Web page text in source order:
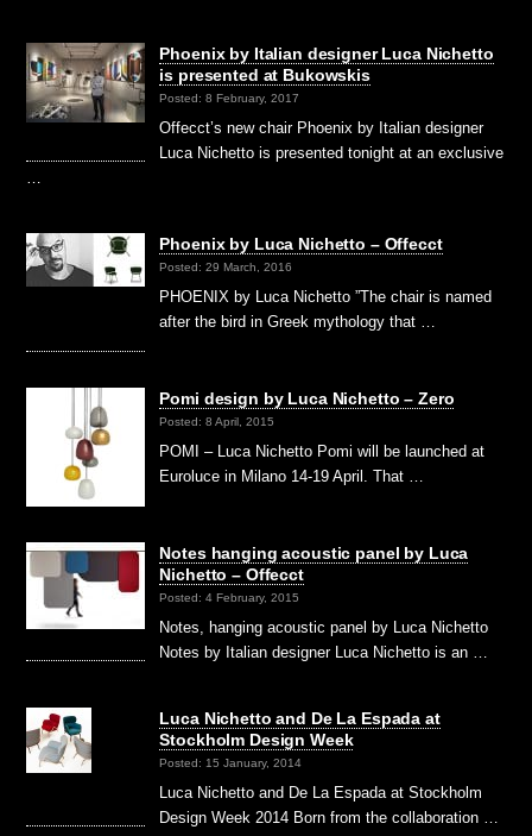
Phoenix by Italian designer Luca Nichetto
is presented at Bukowskis
Posted: 8 February, 2017
Offecct’s new chair Phoenix by Italian designer
Luca Nichetto is presented tonight at an exclusive
Phoenix by Luca Nichetto – Offecct
Posted: 29 March, 2016
PHOENIX by Luca Nichetto ”The chair is named
after the bird in Greek mythology that …
Pomi design by Luca Nichetto – Zero
Posted: 8 April, 2015
POMI – Luca Nichetto Pomi will be launched at
Euroluce in Milano 14-19 April. That …
Notes hanging acoustic panel by Luca
Nichetto – Offecct
Posted: 4 February, 2015
Notes, hanging acoustic panel by Luca Nichetto
Notes by Italian designer Luca Nichetto is an …
Luca Nichetto and De La Espada at
Stockholm Design Week
Posted: 15 January, 2014
Luca Nichetto and De La Espada at Stockholm
Design Week 2014 Born from the collaboration …